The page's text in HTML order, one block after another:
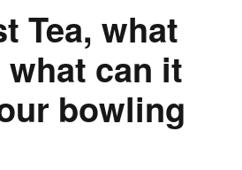
Tea, what
can it
bowling